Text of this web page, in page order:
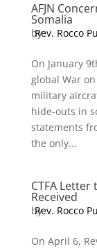
AFJN
Somalia
by
Rev. Rocco
On January
global War
military
hide-outs in
statements
the only...
CTFA
Received
by
Rev. Rocco
On April 6,